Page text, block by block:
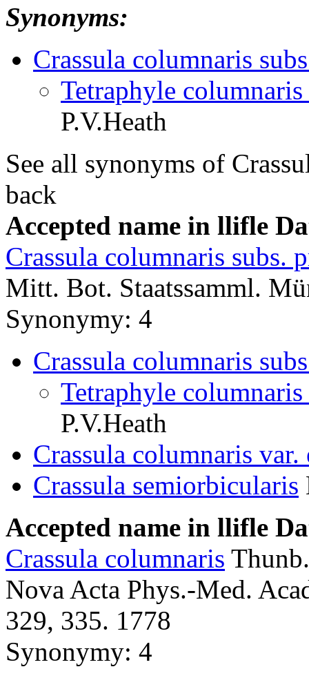
Synonyms:
Crassula columnaris
Tetraphyle
P.V.Heath
See all synonyms of
back
Accepted name in llifle
Crassula columnaris subs.
Mitt. Bot. Staatssamml.
Synonymy: 4
Crassula columnaris
Tetraphyle
P.V.Heath
Crassula columnaris var.
Crassula semiorbicularis
Accepted name in llifle
Crassula columnaris Thunb.
Nova Acta Phys.-Med.
329, 335. 1778
Synonymy: 4